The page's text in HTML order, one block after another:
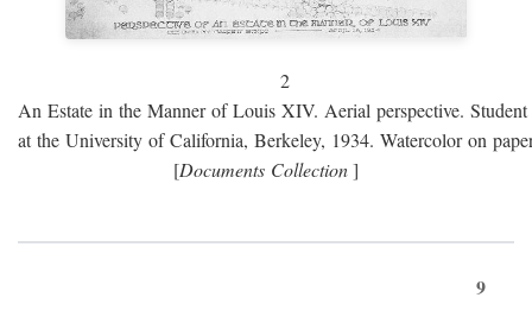
2
An Estate in the Manner of Louis XIV. Aerial perspective. Student
at the University of California, Berkeley, 1934. Watercolor on
[Documents Collection]
9